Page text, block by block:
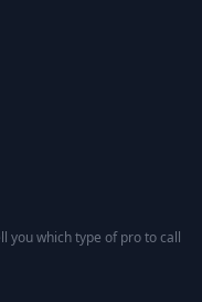
you which type of pro to call